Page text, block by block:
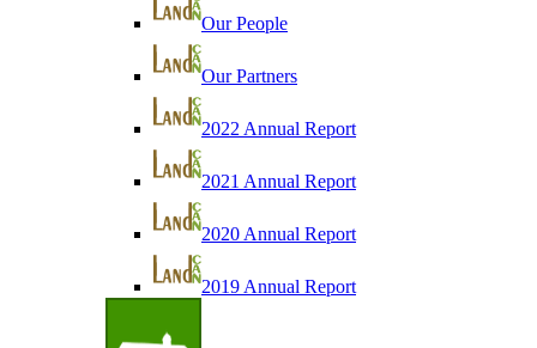
Our People
Our Partners
2022 Annual Report
2021 Annual Report
2020 Annual Report
2019 Annual Report